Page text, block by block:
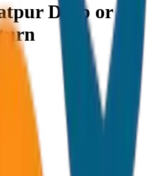
Drop or